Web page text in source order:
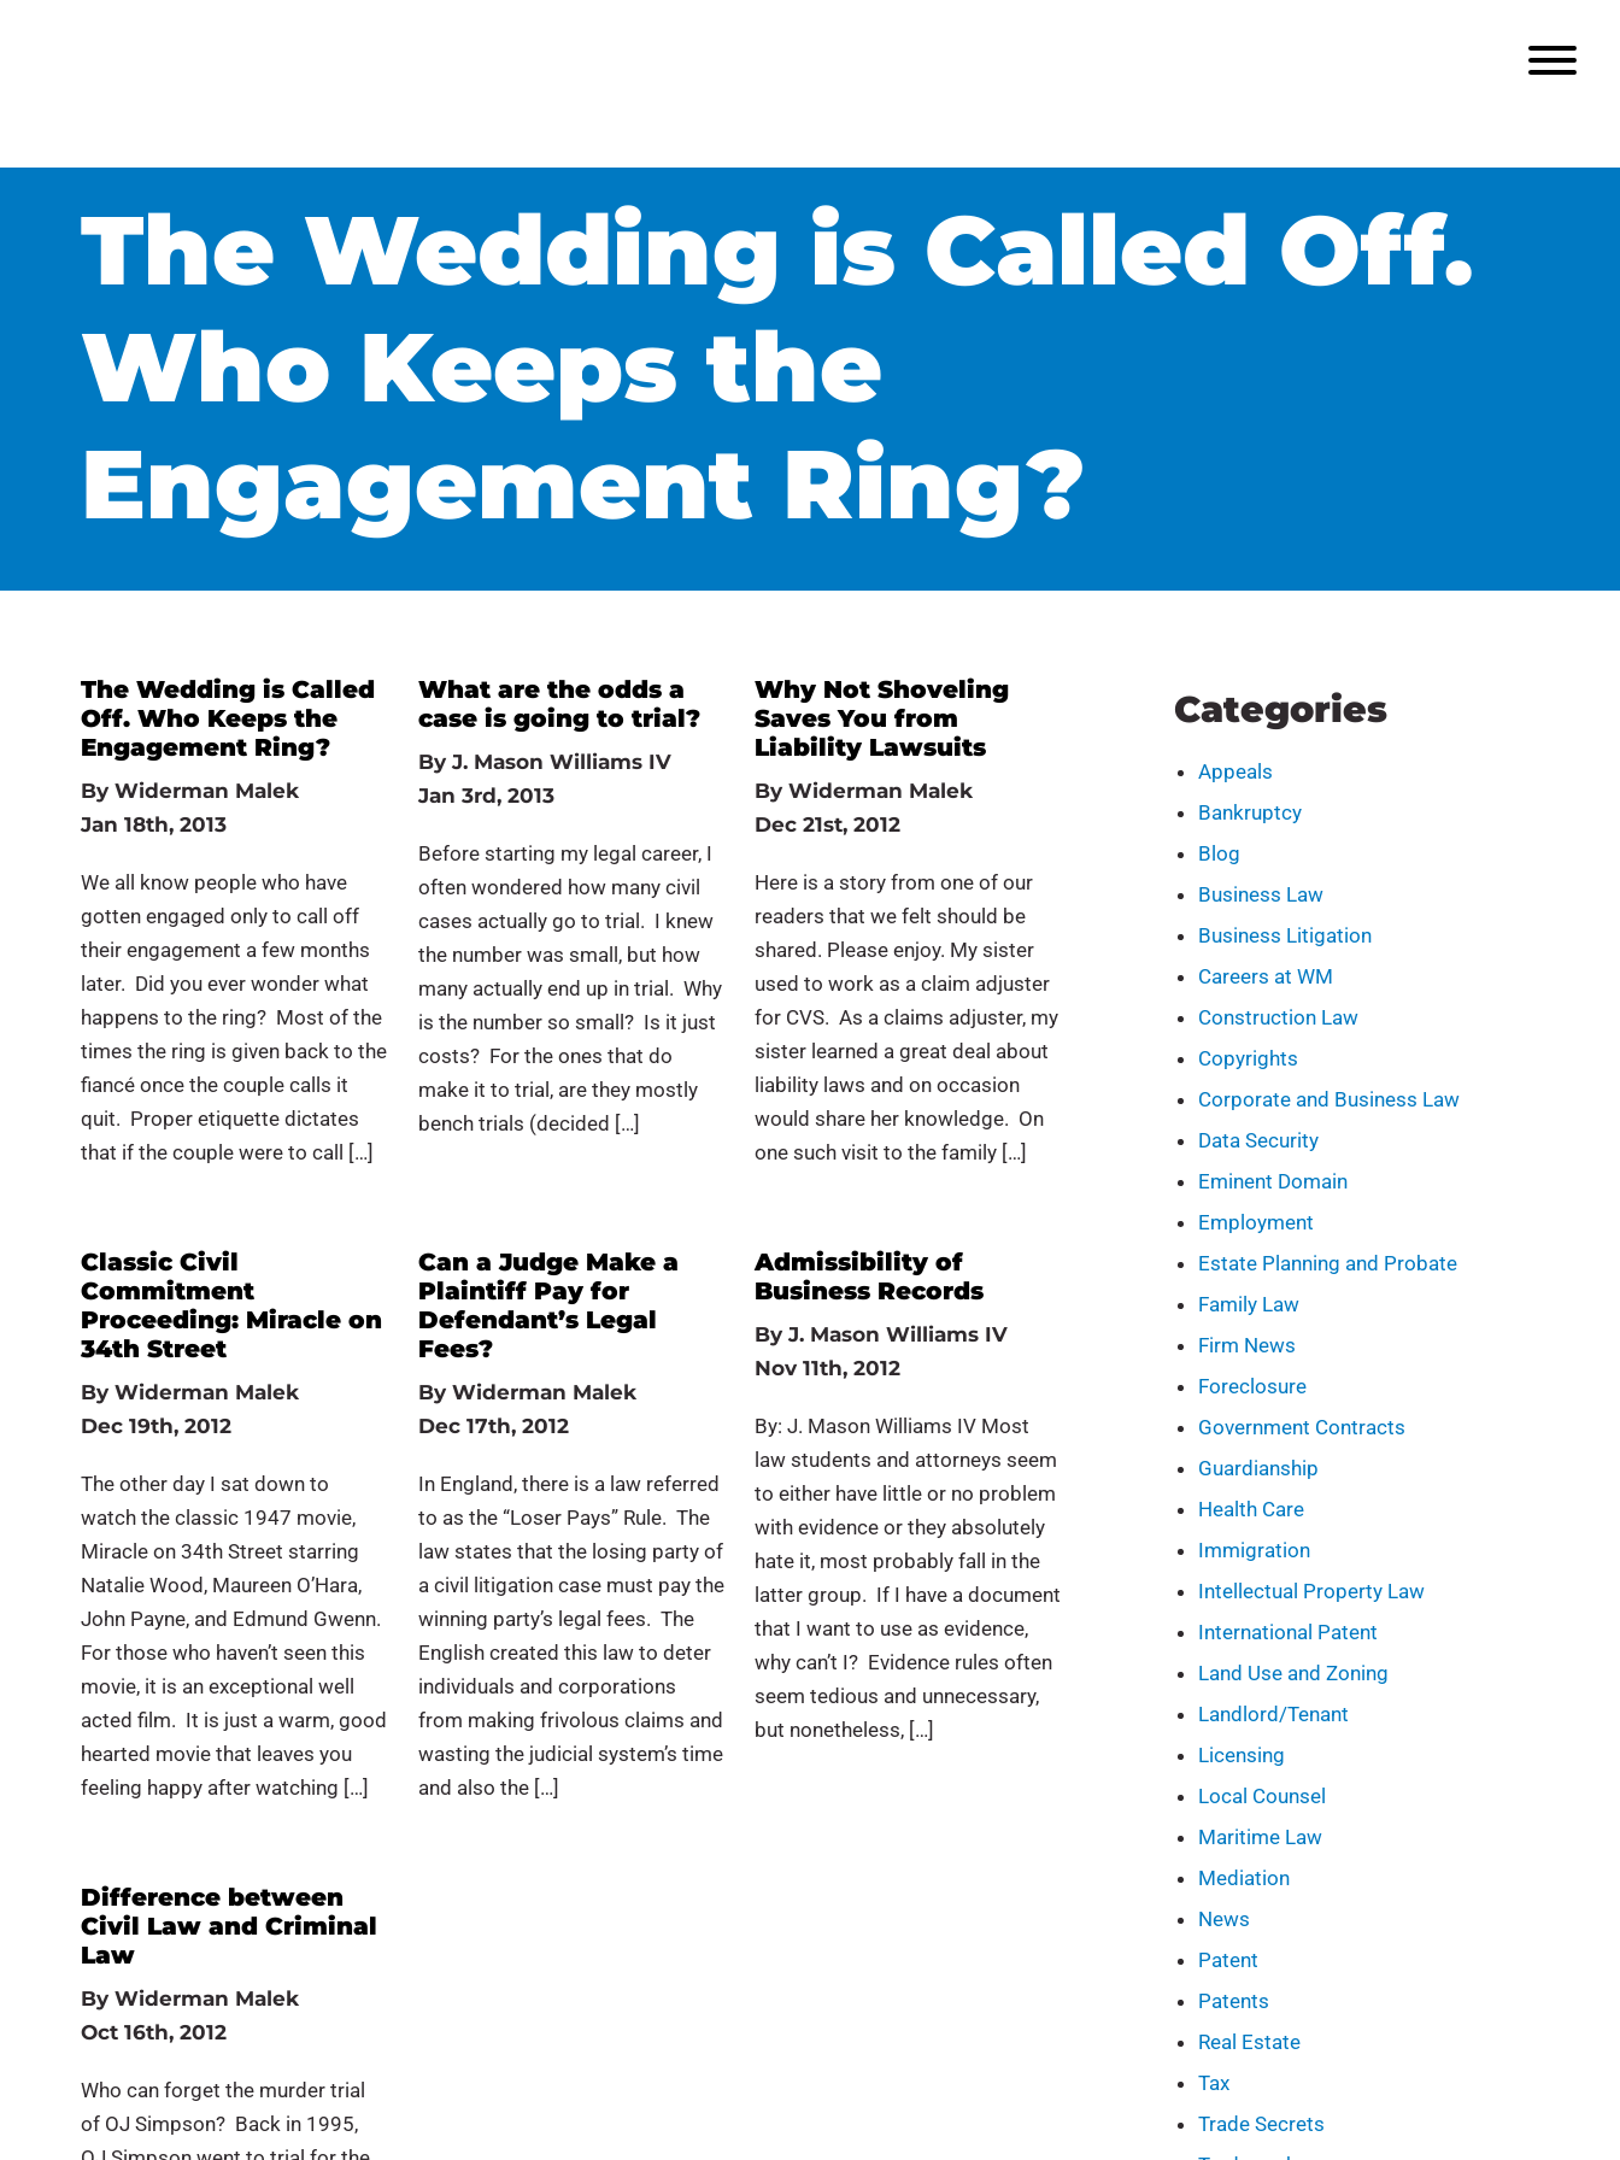
The Wedding is Called Off.
Who Keeps the
Engagement Ring?
The Wedding is Called
Off. Who Keeps the
Engagement Ring?
ByWiderman Malek
Jan 18th, 2013
We all know people who have
gotten engaged only to call off
their engagement a few months
later. Did you ever wonder what
happens to the ring? Most of the
times the ring is given back to the
fiancé once the couple calls it
quit. Proper etiquette dictates
that if the couple were to call […]
What are the odds a
case is going to trial?
By J. Mason Williams IV
Jan 3rd, 2013
Before starting my legal career, I
often wondered how many civil
cases actually go to trial. I knew
the number was small, but how
many actually end up in trial. Why
is the number so small? Is it just
costs? For the ones that do
make it to trial, are they mostly
bench trials (decided […]
Why Not Shoveling
Saves You from
Liability Lawsuits
By Widerman Malek
Dec 21st, 2012
Here is a story from one of our
readers that we felt should be
shared. Please enjoy. My sister
used to work as a claim adjuster
for CVS. As a claims adjuster, my
sister learned a great deal about
liability laws and on occasion
would share her knowledge. On
one such visit to the family […]
Classic Civil
Commitment
Proceeding: Miracle on
34th Street
ByWiderman Malek
Dec 19th, 2012
The other day I sat down to
watch the classic 1947 movie,
Miracle on 34th Street starring
Natalie Wood, Maureen O’Hara,
John Payne, and Edmund Gwenn.
For those who haven’t seen this
movie, it is an exceptional well
acted film. It is just a warm, good
hearted movie that leaves you
feeling happy after watching […]
Can a Judge Make a
Plaintiff Pay for
Defendant’s Legal
Fees?
By Widerman Malek
Dec 17th, 2012
In England, there is a law referred
to as the “Loser Pays” Rule. The
law states that the losing party of
a civil litigation case must pay the
winning party’s legal fees. The
English created this law to deter
individuals and corporations
from making frivolous claims and
wasting the judicial system’s time
and also the […]
Admissibility of
Business Records
By J. Mason Williams IV
Nov 11th, 2012
By: J. Mason Williams IV Most
law students and attorneys seem
to either have little or no problem
with evidence or they absolutely
hate it, most probably fall in the
latter group. If I have a document
that I want to use as evidence,
why can’t I? Evidence rules often
seem tedious and unnecessary,
but nonetheless, […]
Difference between
Civil Law and Criminal
Law
ByWiderman Malek
Oct 16th, 2012
Who can forget the murder trial
of OJ Simpson? Back in 1995,
Categories
Appeals
Bankruptcy
Blog
Business Law
Business Litigation
Careers at WM
Construction Law
Copyrights
Corporate and Business Law
Data Security
Eminent Domain
Employment
Estate Planning and Probate
Family Law
Firm News
Foreclosure
Government Contracts
Guardianship
Health Care
Immigration
Intellectual Property Law
International Patent
Land Use and Zoning
Landlord/Tenant
Licensing
Local Counsel
Maritime Law
Mediation
News
Patent
Patents
Real Estate
Tax
Trade Secrets